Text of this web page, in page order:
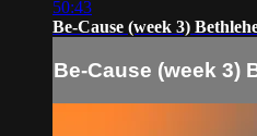
50:43
Be-Cause (week 3)
Be-Cause (week 3)